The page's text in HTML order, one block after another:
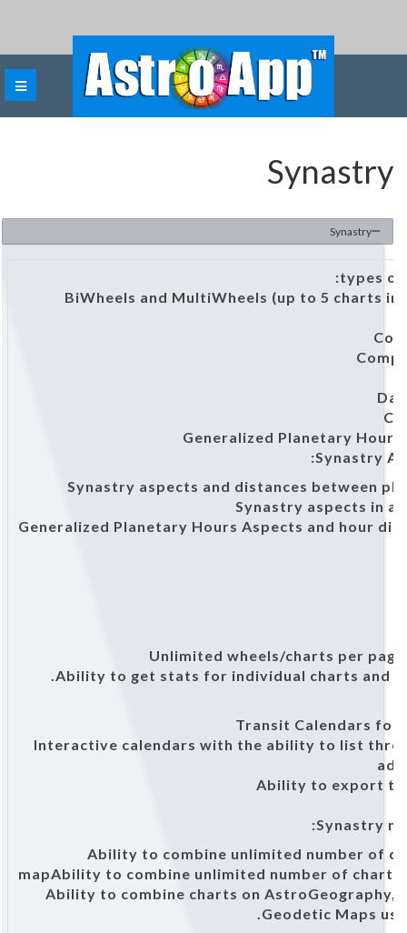
Synastry
Synastry
BiWheels and MultiWheels (up to 5 charts in
Generalized Planetary
Synastry
Synastry aspects and distances between
Synastry aspects in a
Generalized Planetary Hours Aspects and hour
Ability to get stats for individual charts and
Transit Calendars for
Interactive calendars with the ability to list
Ability to export to
Synastry
Ability to combine unlimited number of
mapAbility to combine unlimited number of charts
Ability to combine charts on AstroGeography,
Geodetic Maps